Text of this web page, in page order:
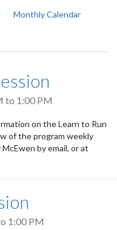
Monthly Calendar
to 1:00 PM
on the Learn to Run
of the program weekly
by email, or at
1:00 PM